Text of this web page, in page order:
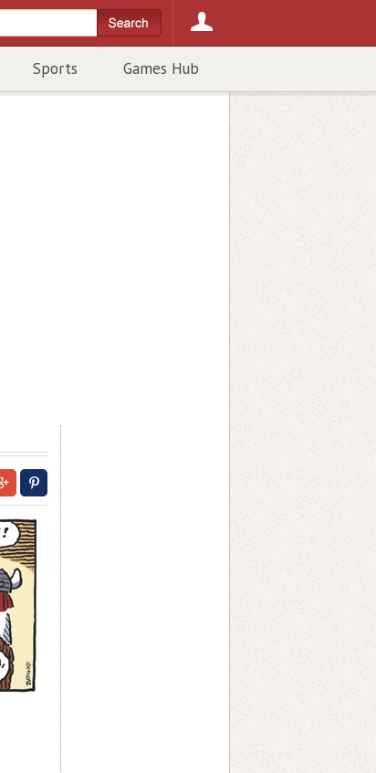
Sports Games Hub